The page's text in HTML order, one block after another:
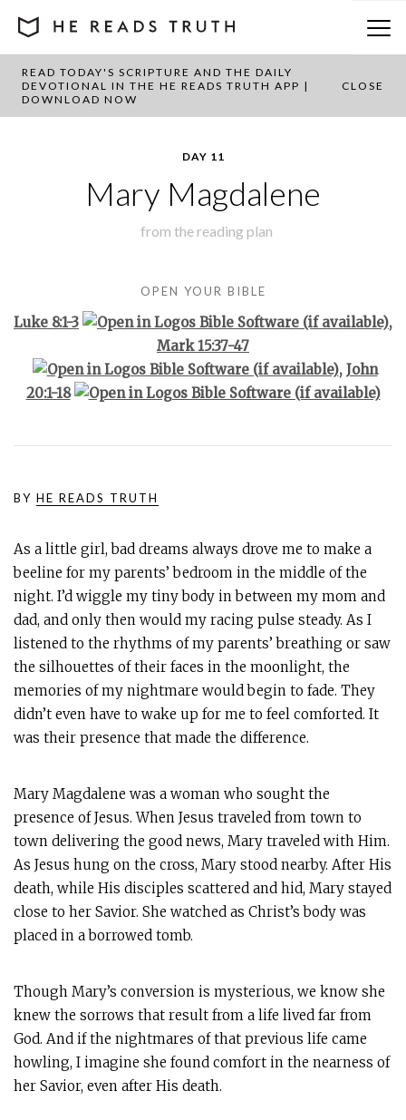
READ TODAY'S SCRIPTURE AND THE DAILY
DEVOTIONAL IN THE HE READS TRUTH APP |
DOWNLOAD NOW
CLOSE
BACK TO PLAN OVERVIEW
DAY 11
Mary Magdalene
from the reading plan
OPEN YOUR BIBLE
Luke 8:1-3
,
Mark 15:37-47
, John
20:1-18
BY HE READS TRUTH
As a little girl, bad dreams always drove me to make a
beeline for my parents’ bedroom in the middle of the
night. I’d wiggle my tiny body in between my mom and
dad, and only then would my racing pulse steady. As I
listened to the rhythms of my parents’ breathing or saw
the silhouettes of their faces in the moonlight, the
memories of my nightmare would begin to fade. They
didn’t even have to wake up for me to feel comforted. It
was their presence that made the difference.
Mary Magdalene was a woman who sought the
presence of Jesus. When Jesus traveled from town to
town delivering the good news, Mary traveled with Him.
As Jesus hung on the cross, Mary stood nearby. After His
death, while His disciples scattered and hid, Mary stayed
close to her Savior. She watched as Christ’s body was
placed in a borrowed tomb.
Though Mary’s conversion is mysterious, we know she
knew the sorrows that result from a life lived far from
God. And if the nightmares of that previous life came
howling, I imagine she found comfort in the nearness of
her Savior, even after His death.